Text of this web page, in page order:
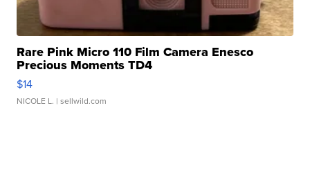
Rare Pink Micro 110 Film Camera Enesco
Precious Moments TD4
$14
NICOLE L. | sellwild.com